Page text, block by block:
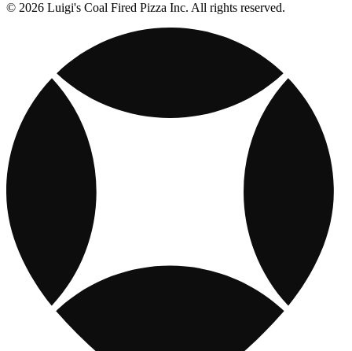
© 2026 Luigi's Coal Fired Pizza Inc. All rights reserved.